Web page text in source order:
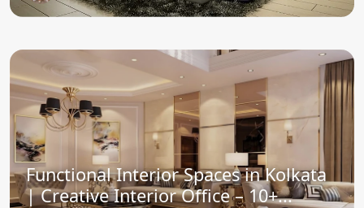
Functional Interior Spaces in Kolkata
| Creative Interior Office – 10+...